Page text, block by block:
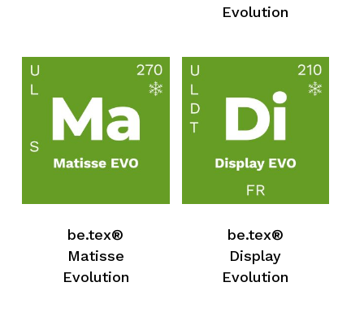
Go To ShopEvolution
be.tex®
Matisse
Evolution
be.tex®
Display
Evolution